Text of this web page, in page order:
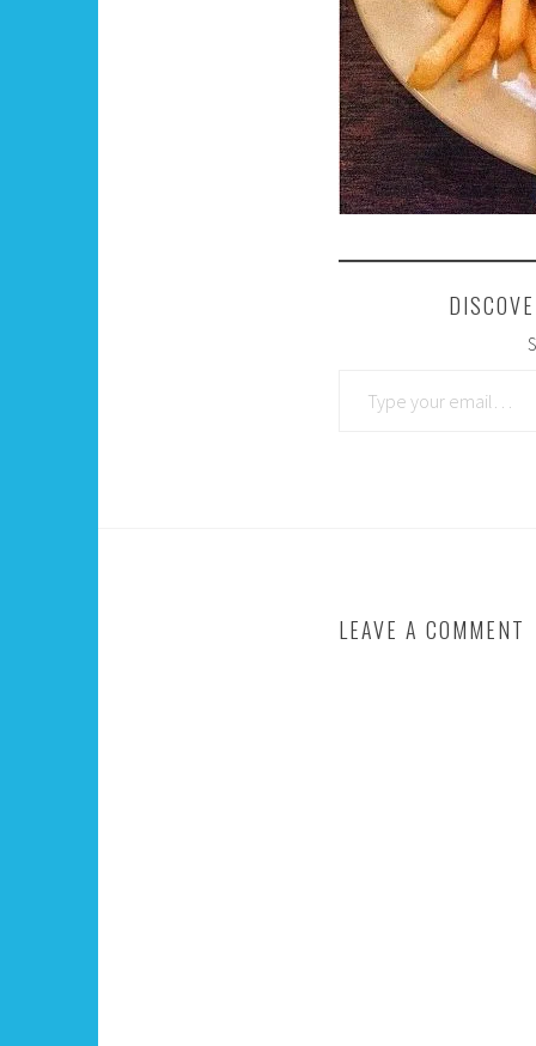
LEAVE A COMMENT